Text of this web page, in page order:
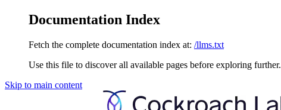
Documentation Index
Fetch the complete documentation index at: /llms.txt
Use this file to discover all available pages before exploring further.
Skip to main content